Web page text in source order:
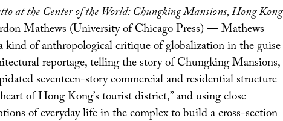
at the Center of the World: Chungking Mansions, Hong Kong
Mathews (University of Chicago Press) — Mathews
kind of anthropological critique of globalization in the guise
reportage, telling the story of Chungking Mansions,
seventeen-story commercial and residential structure
of Hong Kong’s tourist district,” and using close
of everyday life in the complex to build a cross-section